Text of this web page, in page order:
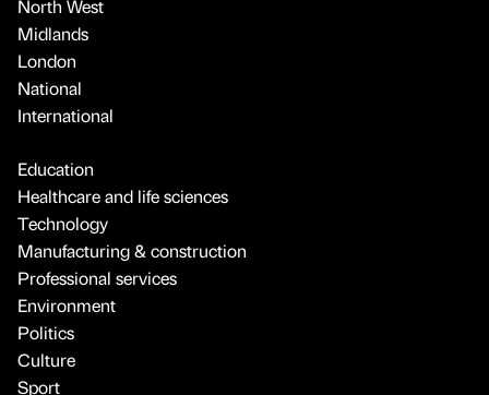
North West
Midlands
London
National
International
Education
Healthcare and life sciences
Technology
Manufacturing & construction
Professional services
Environment
Politics
Culture
Sport